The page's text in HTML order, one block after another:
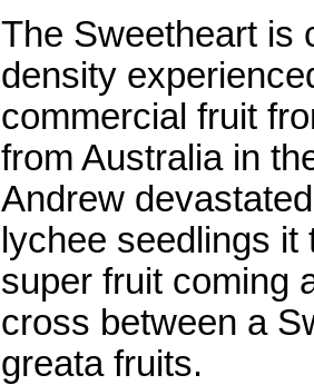
The Sweetheart is
density
commercial fruit
from Australia in
Andrew
lychee seedlings
super fruit coming
cross between a
greata fruits.